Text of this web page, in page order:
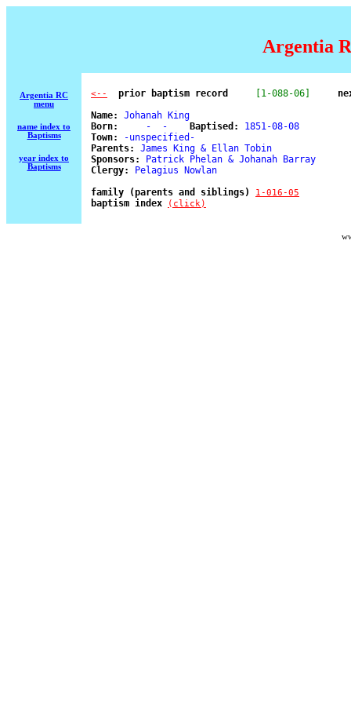
Argentia
Argentia RC
menu
name index to
Baptisms
year index to
Baptisms
<--
  prior baptism record
[1-088-06]
Name:
Johanah King
Born:
     -  -
Baptised:
1851-08-08
Town:
-unspecified-
Parents:
James King & Ellan Tobin
Sponsors:
Patrick Phelan & Johanah Barray
Clergy:
Pelagius Nowlan
family (parents and siblings)
1-016-05
baptism index (click)